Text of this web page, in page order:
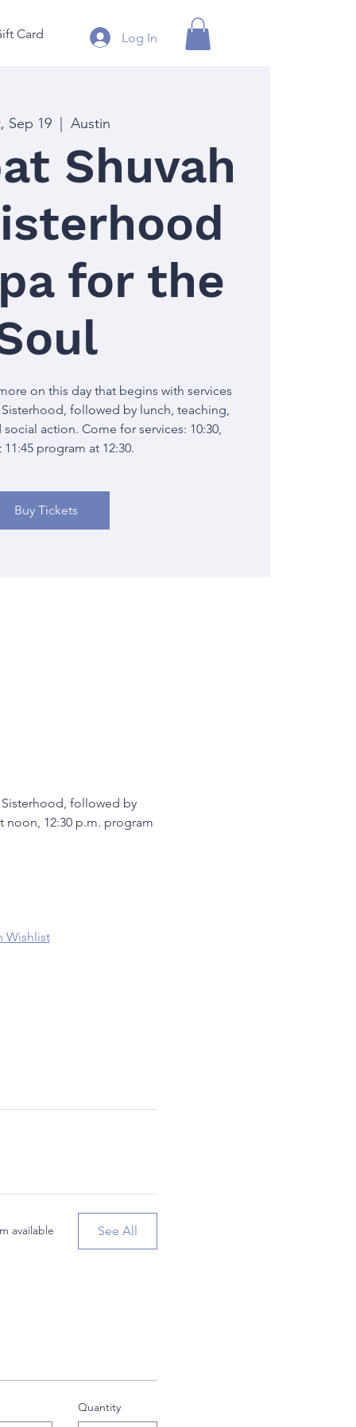
Card Log In
Sep 19
  |
Austin
Shuvah
for the
on this day that begins with services
followed by lunch, teaching,
action. Come for services: 10:30,
11:45 program at 12:30.
Buy Tickets
followed by
noon, 12:30 p.m. program
Wishlist
available See All
Quantity